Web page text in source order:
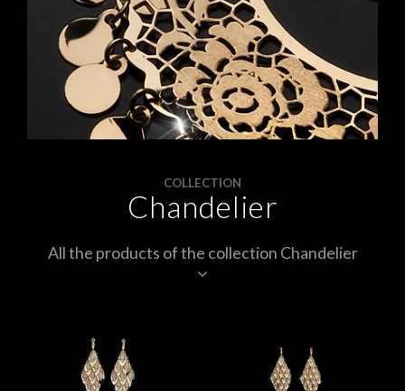
INSTAGRAM
NEWSLETTER
COMPANY INFO
PRIVACY
COOKIES
WITHDRAWELS
COLLECTION
Chandelier
All the products of the collection Chandelier